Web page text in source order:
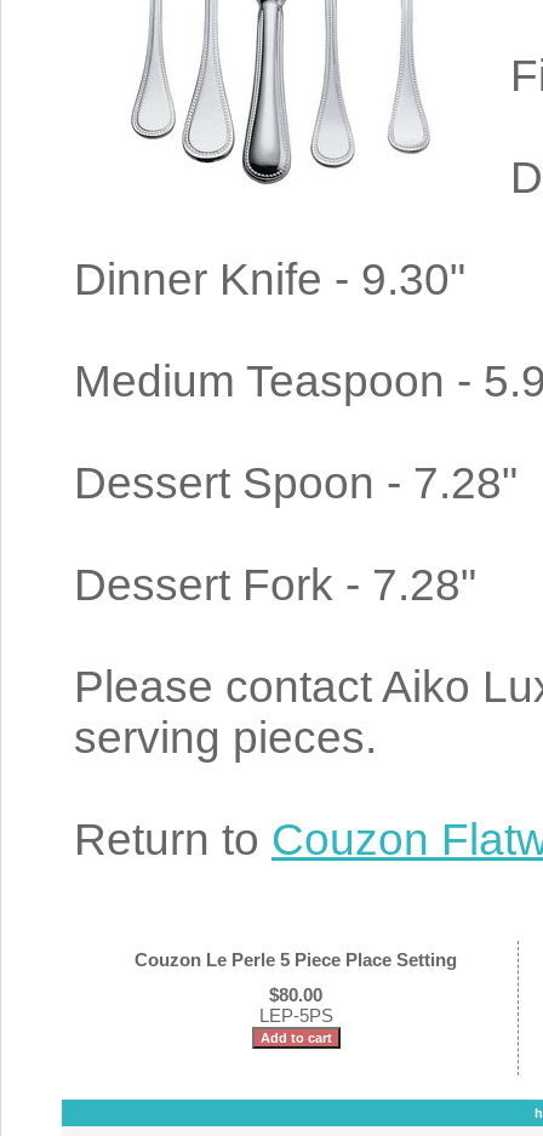
Dinner Knife - 9.30"
Medium Teaspoon -
Dessert Spoon - 7.28"
Dessert Fork - 7.28"
Please contact Aiko
serving pieces.
Return to Couzon
Couzon Le Perle 5 Piece Place Setting
$80.00
LEP-5PS